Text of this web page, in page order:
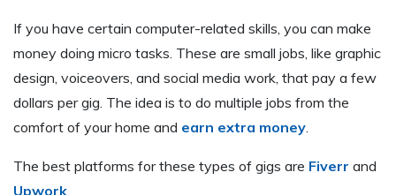
If you have certain computer-related skills, you can make
money doing micro tasks. These are small jobs, like graphic
design, voiceovers, and social media work, that pay a few
dollars per gig. The idea is to do multiple jobs from the
comfort of your home and earn extra money
The best platforms for these types of gigs are Fiverr and
Upwork